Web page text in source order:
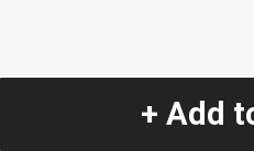
+ Add